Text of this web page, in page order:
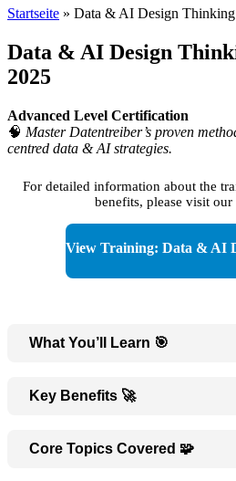
Startseite » Data & AI Design
Data & AI Design
2025
Advanced Level Certification
🧠 Master Datentreiber’s proven
centred data & AI strategies.
For detailed information about the
benefits, please visit our
View Training: Data & AI
What You’ll Learn 🎯
Key Benefits 🚀
Core Topics Covered 🧩